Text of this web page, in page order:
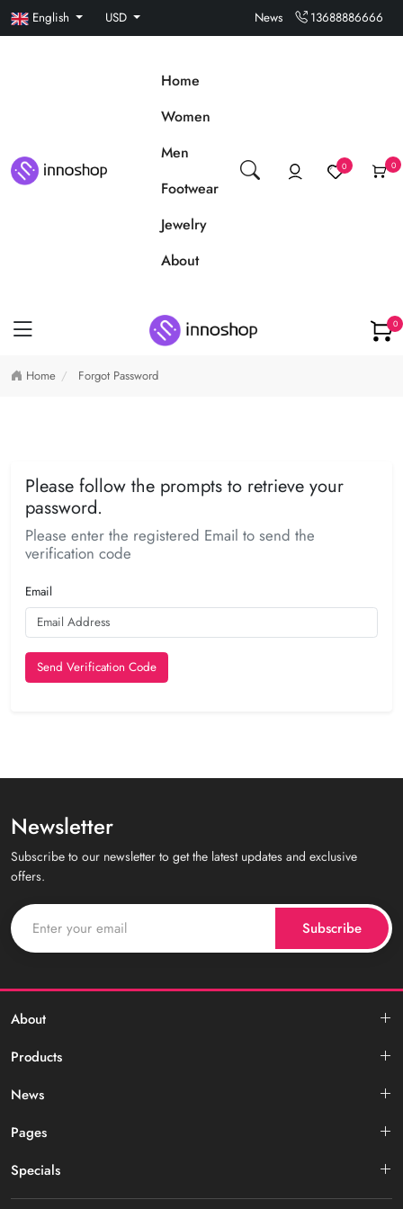
English USD News 13688886666
Home
Women
Men
Footwear
Jewelry
About
0 0
0
Home Forgot Password
Please follow the prompts to retrieve your
password.
Please enter the registered Email to send the
verification code
Email
Send Verification Code
Newsletter
Subscribe to our newsletter to get the latest updates and exclusive
offers.
Subscribe
About
Products
News
Pages
Specials